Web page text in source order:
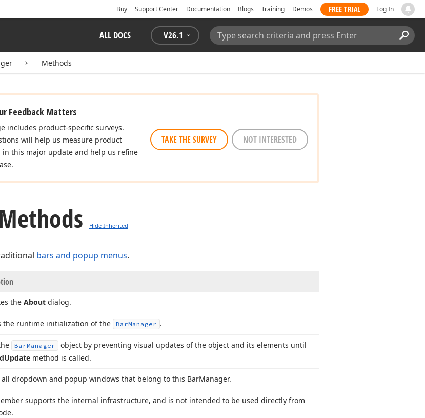
Buy Support Center Documentation Blogs Training Demos FREE TRIAL Log In
ALL DOCS V26.1
Search:
Methods
Feedback Matters
includes product-specific surveys.
will help us measure product
this major update and help us refine
TAKE THE SURVEY NOT INTERESTED
Hide Inherited
bars and popup menus.
the About dialog.
the runtime initialization of the BarManager .
BarManager
object by preventing visual updates of the object and its elements until
Update method is called.
all dropdown and popup windows that belong to this BarManager.
supports the internal infrastructure, and is not intended to be used directly from